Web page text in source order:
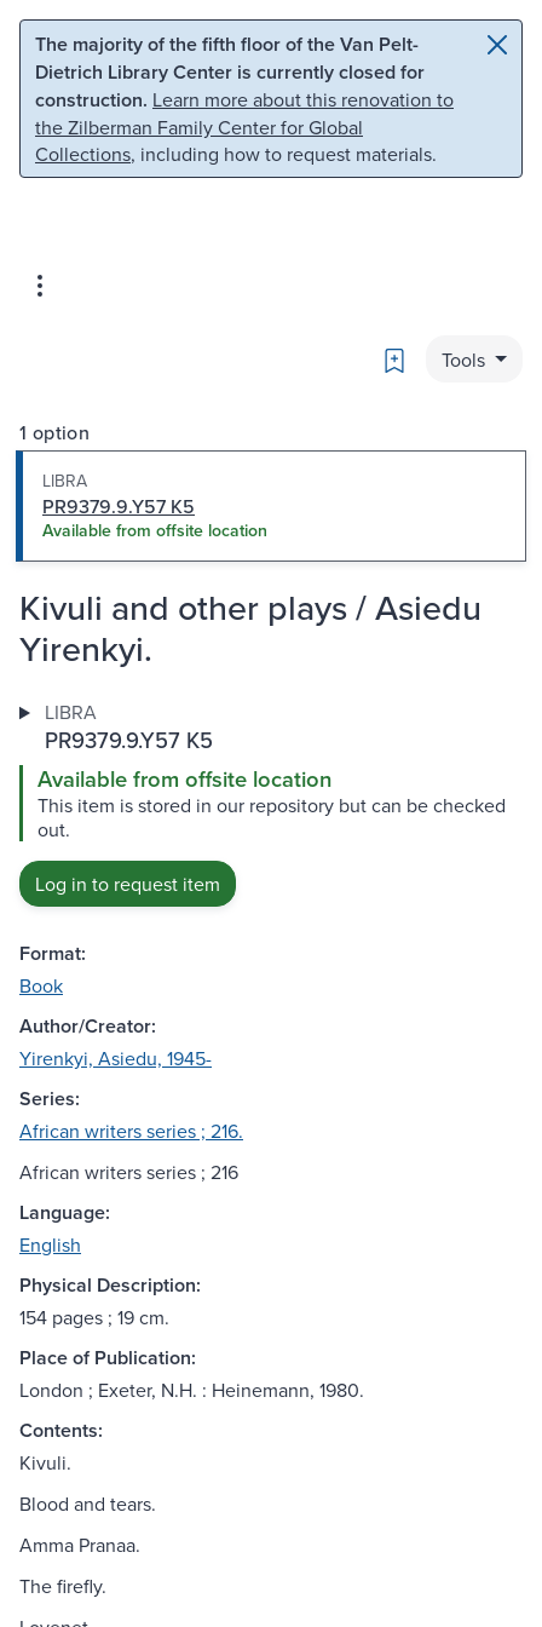
Skip to main content Skip to search
The majority of the fifth floor of the Van Pelt-
Dietrich Library Center is currently closed for
construction. Learn more about this renovation to
the Zilberman Family Center for Global
Collections, including how to request materials.
Bookmark
Tools
1 option
LIBRA
PR9379.9.Y57 K5
Available from offsite location
Kivuli and other plays / Asiedu
Yirenkyi.
LIBRA
PR9379.9.Y57 K5
Available from offsite location
This item is stored in our repository but can be checked
out.
Log in to request item
Format:
Book
Author/Creator:
Yirenkyi, Asiedu, 1945-
Series:
African writers series ; 216.
African writers series ; 216
Language:
English
Physical Description:
154 pages ; 19 cm.
Place of Publication:
London ; Exeter, N.H. : Heinemann, 1980.
Contents:
Kivuli.
Blood and tears.
Amma Pranaa.
The firefly.